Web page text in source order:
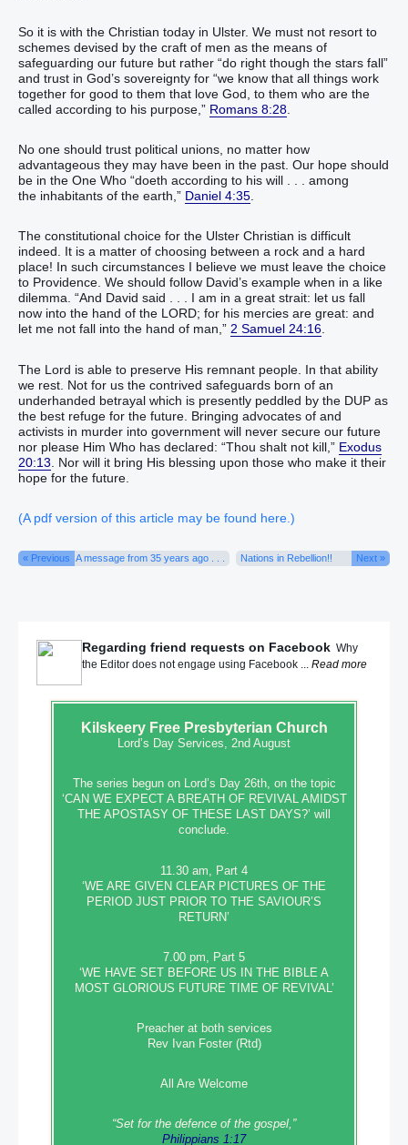
So it is with the Christian today in Ulster. We must not resort to
schemes devised by the craft of men as the means of
safeguarding our future but rather “do right though the stars fall”
and trust in God’s sovereignty for “we know that all things work
together for good to them that love God, to them who are the
called according to his purpose,” Romans 8:28
No one should trust political unions, no matter how
advantageous they may have been in the past. Our hope should
be in the One Who “doeth according to his will . . . among
the inhabitants of the earth,” Daniel 4:35.
The constitutional choice for the Ulster Christian is difficult
indeed. It is a matter of choosing between a rock and a hard
place! In such circumstances I believe we must leave the choice
to Providence. We should follow David’s example when in a like
dilemma. “And David said . . . I am in a great strait: let us fall
now into the hand of the LORD; for his mercies are great: and
let me not fall into the hand of man,” 2 Samuel 24:16.
The Lord is able to preserve His remnant people. In that ability
we rest. Not for us the contrived safeguards born of an
underhanded betrayal which is presently peddled by the DUP as
the best refuge for the future. Bringing advocates of and
activists in murder into government will never secure our future
nor please Him Who has declared: “Thou shalt not kill,” Exodus
20:13 . Nor will it bring His blessing upon those who make it their
hope for the future.
(A pdf version of this article may be found here.)
« Previous A message from 35 years ago . . . Nations in Rebellion!! Next »
Regarding friend requests on Facebook Why
the Editor does not engage using Facebook ... Read more
KilskeeryFree Presbyterian Church
Lord’s Day Services, 2nd August
The series begun on Lord’s Day 26th, on the topic
‘CAN WE EXPECT A BREATH OF REVIVAL AMIDST
THE APOSTASY OF THESE LAST DAYS?’ will
conclude.
11.30 am, Part 4
‘WE ARE GIVEN CLEAR PICTURES OF THE
PERIOD JUST PRIOR TO THE SAVIOUR’S
RETURN’
7.00 pm, Part 5
‘WE HAVE SET BEFORE US IN THE BIBLE A
MOST GLORIOUS FUTURE TIME OF REVIVAL’
Preacher at both services
Rev Ivan Foster (Rtd)
All Are Welcome
“Set‭‭ for‭ the defence‭ of the gospel,”
Philippians 1:17